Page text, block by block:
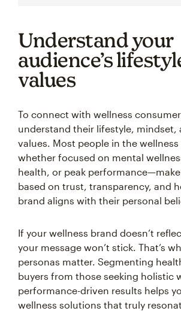
Understand your
audience’s
values
To connect with wellness
understand their lifestyle, mindset,
values. Most people in the
whether focused on mental
health, or peak
based on trust, transparency, and
brand aligns with their personal
If your wellness brand doesn’t
your message won’t stick. That’s
personas matter. Segmenting
buyers from those seeking holistic
performance-driven results helps
wellness solutions that truly